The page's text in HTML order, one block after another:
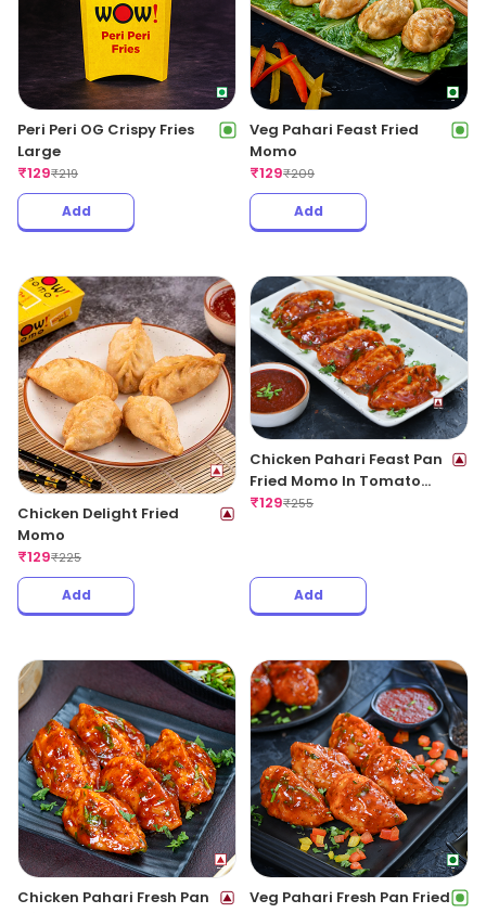
Peri Peri OG Crispy Fries
Large
₹129₹219
Add
Veg Pahari Feast Fried
Momo
₹129₹209
Add
Chicken Delight Fried
Momo
₹129₹225
Add
Chicken Pahari Feast Pan
Fried Momo In Tomato
Garlic Sauce
₹129₹255
Add
Chicken Pahari Fresh Pan
Veg Pahari Fresh Pan Fried